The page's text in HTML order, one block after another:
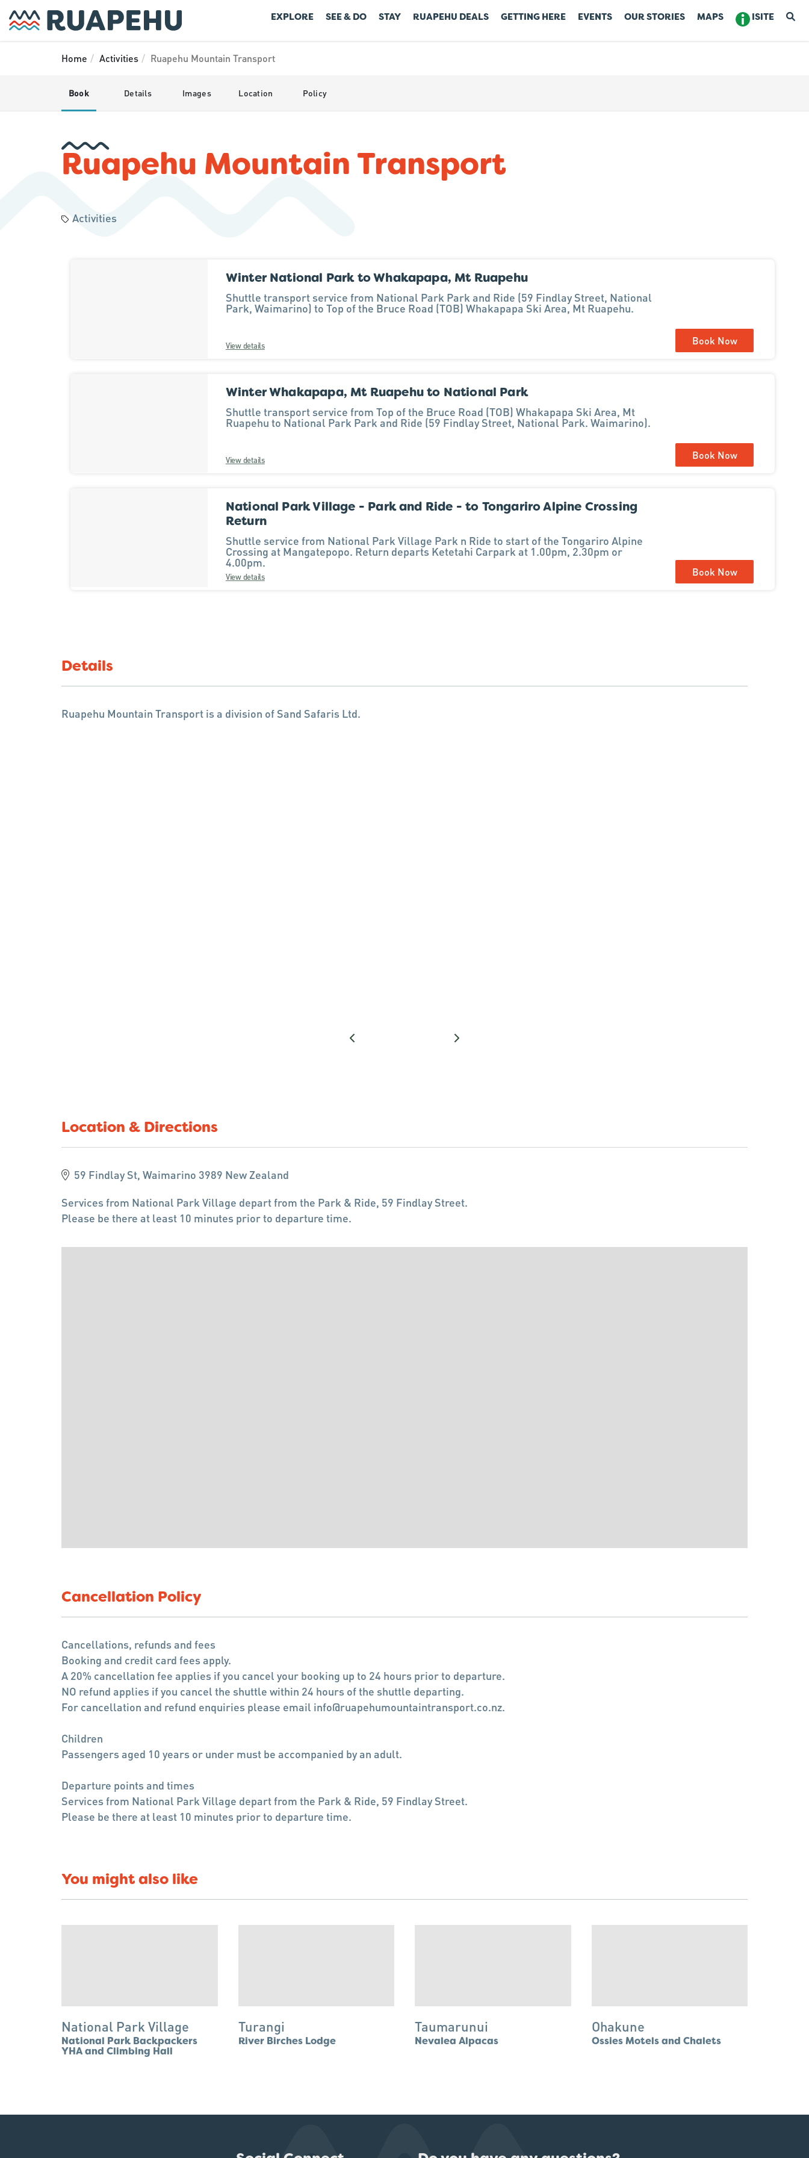
EXPLORE SEE & DO STAY RUAPEHU DEALS GETTING HERE EVENTS OUR STORIES MAPS ISITE
Home Activities Ruapehu Mountain Transport
Book Details Images Location Policy
Ruapehu Mountain Transport
Activities
Winter National Park to Whakapapa, Mt Ruapehu
Shuttle transport service from National Park Park and Ride (59 Findlay Street, National
Park, Waimarino) to Top of the Bruce Road (TOB) Whakapapa Ski Area, Mt Ruapehu.
View details Book Now
Winter Whakapapa, Mt Ruapehu to National Park
Shuttle transport service from Top of the Bruce Road (TOB) Whakapapa Ski Area, Mt
Ruapehu to National Park Park and Ride (59 Findlay Street, National Park. Waimarino).
View details Book Now
National Park Village - Park and Ride - to Tongariro Alpine Crossing
Return
Shuttle service from National Park Village Park n Ride to start of the Tongariro Alpine
Crossing at Mangatepopo. Return departs Ketetahi Carpark at 1.00pm, 2.30pm or
4.00pm.
View details Book Now
Details
Ruapehu Mountain Transport is a division of Sand Safaris Ltd.
Location & Directions
59 Findlay St, Waimarino 3989 New Zealand
Services from National Park Village depart from the Park & Ride, 59 Findlay Street.
Please be there at least 10 minutes prior to departure time.
Cancellation Policy
Cancellations, refunds and fees
Booking and credit card fees apply.
A 20% cancellation fee applies if you cancel your booking up to 24 hours prior to departure.
NO refund applies if you cancel the shuttle within 24 hours of the shuttle departing.
For cancellation and refund enquiries please email info@ruapehumountaintransport.co.nz.
Children
Passengers aged 10 years or under must be accompanied by an adult.
Departure points and times
Services from National Park Village depart from the Park & Ride, 59 Findlay Street.
Please be there at least 10 minutes prior to departure time.
You might also like
National Park Village
National Park Backpackers
YHA and Climbing Hall
Turangi
River Birches Lodge
Taumarunui
Nevalea Alpacas
Ohakune
Ossies Motels and Chalets